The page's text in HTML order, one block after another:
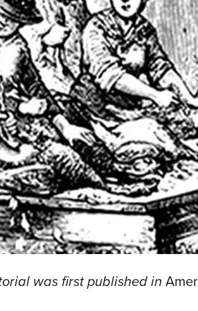
was first published in